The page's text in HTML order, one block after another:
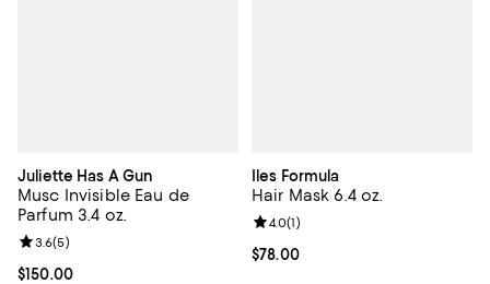
Juliette Has A Gun
Musc Invisible Eau de
Parfum 3.4 oz.
Current price $150.00; ;
$150.00
Review rating: 3.6 out of 5; 5 reviews;
3.6(5)
Iles Formula
Hair Mask 6.4 oz.
Current price $78.00; ;
$78.00
Review rating: 4.0 out of 5; 1
4.0(1)